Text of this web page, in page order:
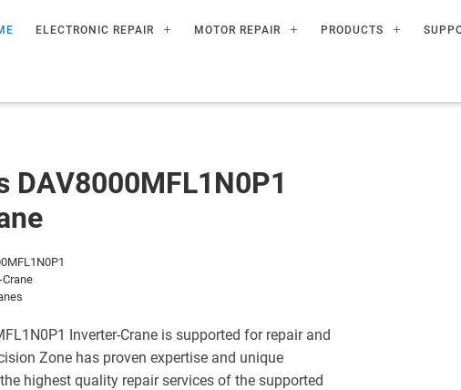
ELECTRONIC REPAIR MOTOR REPAIR PRODUCTS
DAV8000MFL1N0P1
Inverter-Crane is supported for repair and
Zone has proven expertise and unique
highest quality repair services of the supported